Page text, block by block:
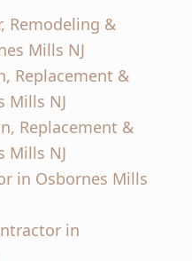
Remodeling &
Mills NJ
Replacement &
Mills NJ
Replacement &
Mills NJ
in Osbornes Mills
in